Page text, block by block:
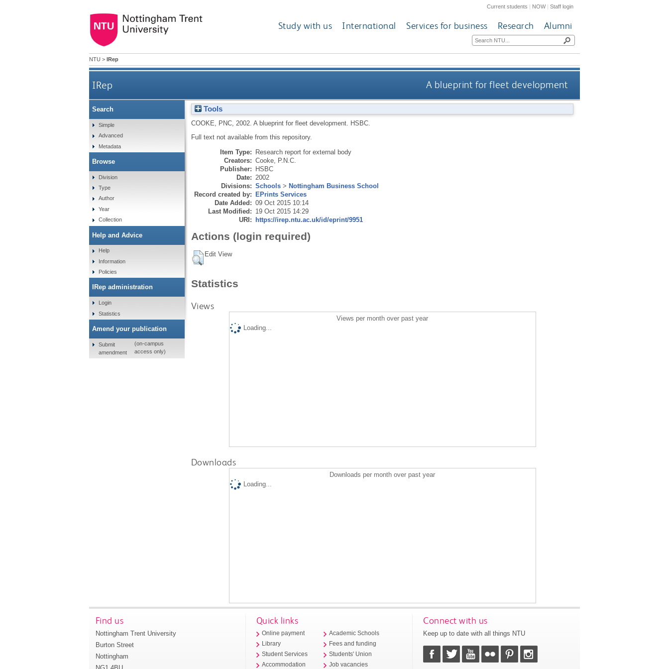
Current students | NOW|Staff login
Study with us International Services for business Research Alumni
NTU > IRep
IRep A blueprint for fleet development
Tools
COOKE, PNC, 2002. A blueprint for fleet development.
HSBC.
Full text not available from this repository.
Item Type: Research report for external body
Creators: Cooke, P.N.C.
Publisher: HSBC
Date: 2002
Divisions: Schools> Nottingham Business School
Record created by: EPrints Services
Date Added: 09 Oct 2015 10:14
Last Modified: 19 Oct 2015 14:29
URI: https://irep.ntu.ac.uk/id/eprint/9951
Actions (login required)
Edit View
Statistics
Views
Views per month over past year
Loading...
Downloads
Downloads per month over past year
Loading...
Search
Simple
Advanced
Metadata
Browse
Division
Type
Author
Year
Collection
Help and Advice
Help
Information
Policies
IRep administration
Login
Statistics
Amend your publication
Submit
amendment
(on-campus
access only)
Find us
Nottingham Trent University
Burton Street
Nottingham
Quick links
Online payment
Library
Student Services
Accommodation
Academic Schools
Fees and funding
Students' Union
Job vacancies
Connect with us
Keep up to date with all things NTU